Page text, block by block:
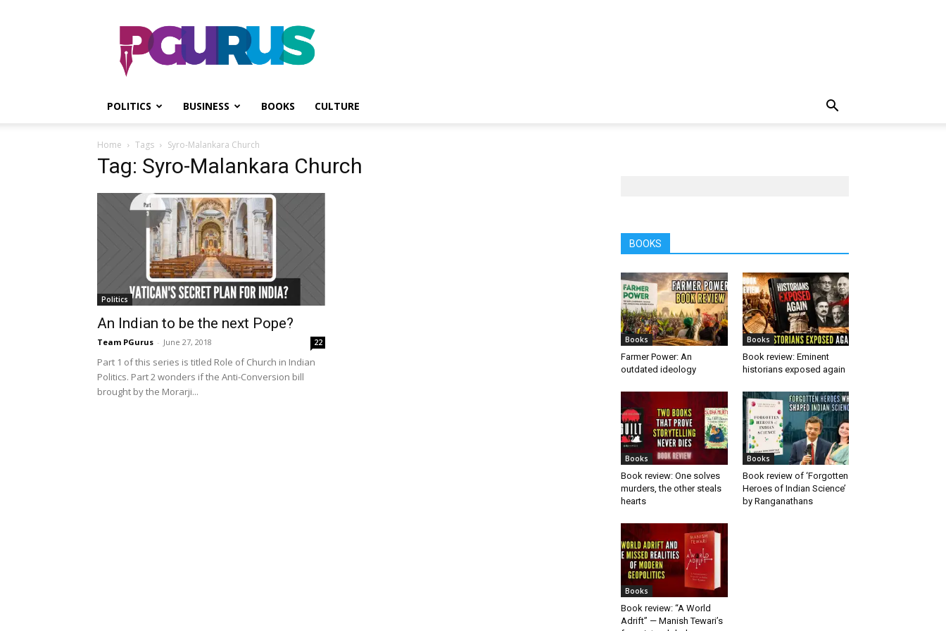
PGurus
POLITICS BUSINESS BOOKS CULTURE
Home Tags Syro-Malankara Church
Tag: Syro-Malankara Church
Politics
An Indian to be the next Pope?
Team PGurus - June 27, 2018 22
Part 1 of this series is titled Role of Church in Indian
Politics. Part 2 wonders if the Anti-Conversion bill
brought by the Morarji...
BOOKS
Books
Farmer Power: An
outdated ideology
Books
Book review: Eminent
historians exposed again
Books
Book review: One solves
murders, the other steals
hearts
Books
Book review of ‘Forgotten
Heroes of Indian Science’
by Ranganathans
Books
Book review: “A World
Adrift” — Manish Tewari’s